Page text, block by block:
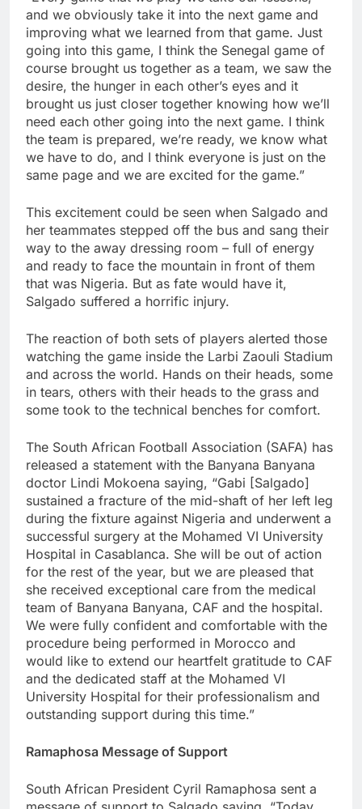
and we obviously take it into the next game and
improving what we learned from that game. Just
going into this game, I think the Senegal game of
course brought us together as a team, we saw the
desire, the hunger in each other’s eyes and it
brought us just closer together knowing how we’ll
need each other going into the next game. I think
the team is prepared, we’re ready, we know what
we have to do, and I think everyone is just on the
same page and we are excited for the game.”
This excitement could be seen when Salgado and
her teammates stepped off the bus and sang their
way to the away dressing room – full of energy
and ready to face the mountain in front of them
that was Nigeria. But as fate would have it,
Salgado suffered a horrific injury.
The reaction of both sets of players alerted those
watching the game inside the Larbi Zaouli Stadium
and across the world. Hands on their heads, some
in tears, others with their heads to the grass and
some took to the technical benches for comfort.
The South African Football Association (SAFA) has
released a statement with the Banyana Banyana
doctor Lindi Mokoena saying, “Gabi [Salgado]
sustained a fracture of the mid-shaft of her left leg
during the fixture against Nigeria and underwent a
successful surgery at the Mohamed VI University
Hospital in Casablanca. She will be out of action
for the rest of the year, but we are pleased that
she received exceptional care from the medical
team of Banyana Banyana, CAF and the hospital.
We were fully confident and comfortable with the
procedure being performed in Morocco and
would like to extend our heartfelt gratitude to CAF
and the dedicated staff at the Mohamed VI
University Hospital for their professionalism and
outstanding support during this time.”
Ramaphosa Message of Support
South African President Cyril Ramaphosa sent a